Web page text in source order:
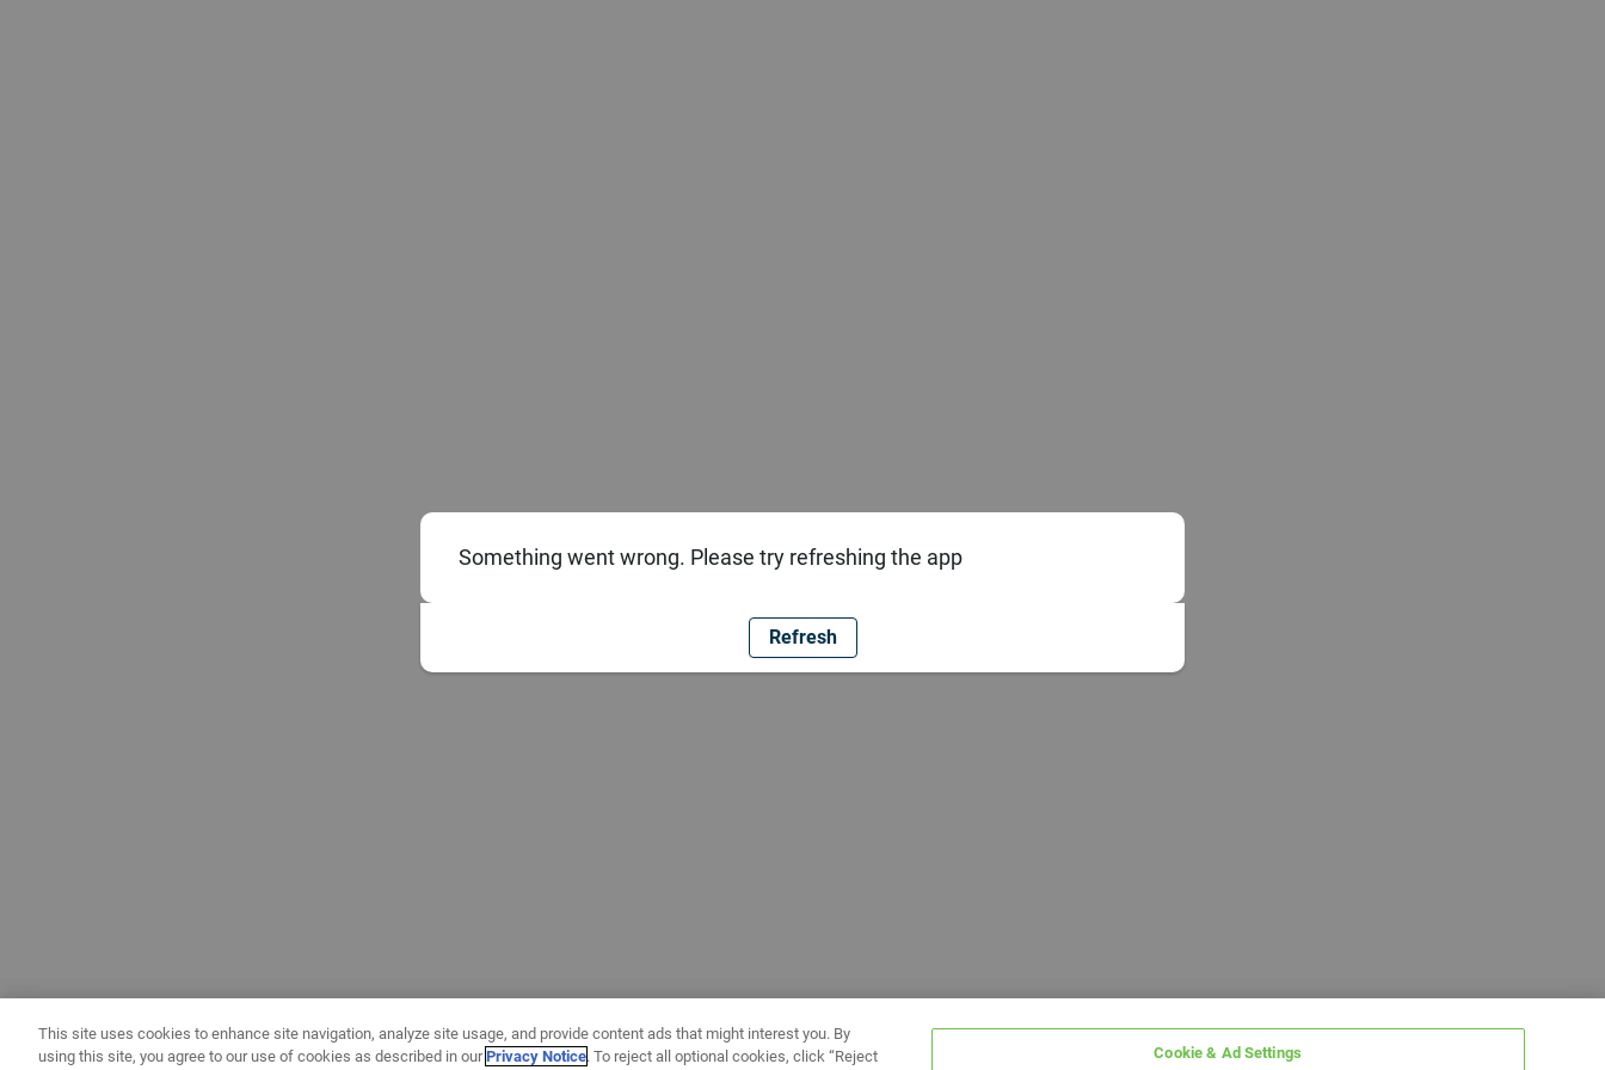
Something went wrong. Please try refreshing the app
Refresh
This site uses cookies to enhance site navigation, analyze site usage, and provide content ads that might interest you. By
using this site, you agree to our use of cookies as described in ourPrivacy Notice. To reject all optional cookies, click “Reject Cookie & Ad Settings